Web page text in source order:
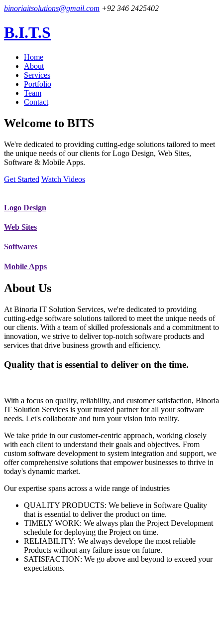
binoriaitsolutions@gmail.com +92 346 2425402
B.I.T.S
Home
About
Services
Portfolio
Team
Contact
Welcome to BITS
We're dedicated to providing cutting-edge solutions tailored to meet
the unique needs of our clients for Logo Design, Web Sites,
Software & Mobile Apps.
Get Started Watch Videos
Logo Design
Web Sites
Softwares
Mobile Apps
About Us
At Binoria IT Solution Services, we're dedicated to providing
cutting-edge software solutions tailored to meet the unique needs of
our clients. With a team of skilled professionals and a commitment to
innovation, we strive to deliver top-notch software products and
services that drive business growth and efficiency.
Quality that is essential to deliver on the time.
With a focus on quality, reliability, and customer satisfaction, Binoria
IT Solution Services is your trusted partner for all your software
needs. Let's collaborate and turn your vision into reality.
We take pride in our customer-centric approach, working closely
with each client to understand their goals and objectives. From
custom software development to system integration and support, we
offer comprehensive solutions that empower businesses to thrive in
today's dynamic market.
Our expertise spans across a wide range of industries
QUALITY PRODUCTS: We believe in Software Quality
that is essential to deliver the product on time.
TIMELY WORK: We always plan the Project Development
schedule for deploying the Project on time.
RELIABILITY: We always develope the most reliable
Products without any failure issue on future.
SATISFACTION: We go above and beyond to exceed your
expectations.